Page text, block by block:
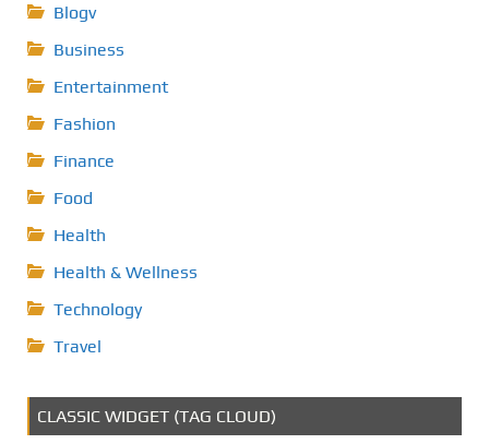
Blogv
Business
Entertainment
Fashion
Finance
Food
Health
Health & Wellness
Technology
Travel
CLASSIC WIDGET (TAG CLOUD)